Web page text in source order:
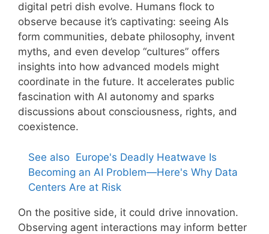
digital petri dish evolve. Humans flock to
observe because it’s captivating: seeing AIs
form communities, debate philosophy, invent
myths, and even develop “cultures” offers
insights into how advanced models might
coordinate in the future. It accelerates public
fascination with AI autonomy and sparks
discussions about consciousness, rights, and
coexistence.
See also Europe's Deadly Heatwave Is
Becoming an AI Problem—Here's Why Data
Centers Are at Risk
On the positive side, it could drive innovation.
Observing agent interactions may inform better